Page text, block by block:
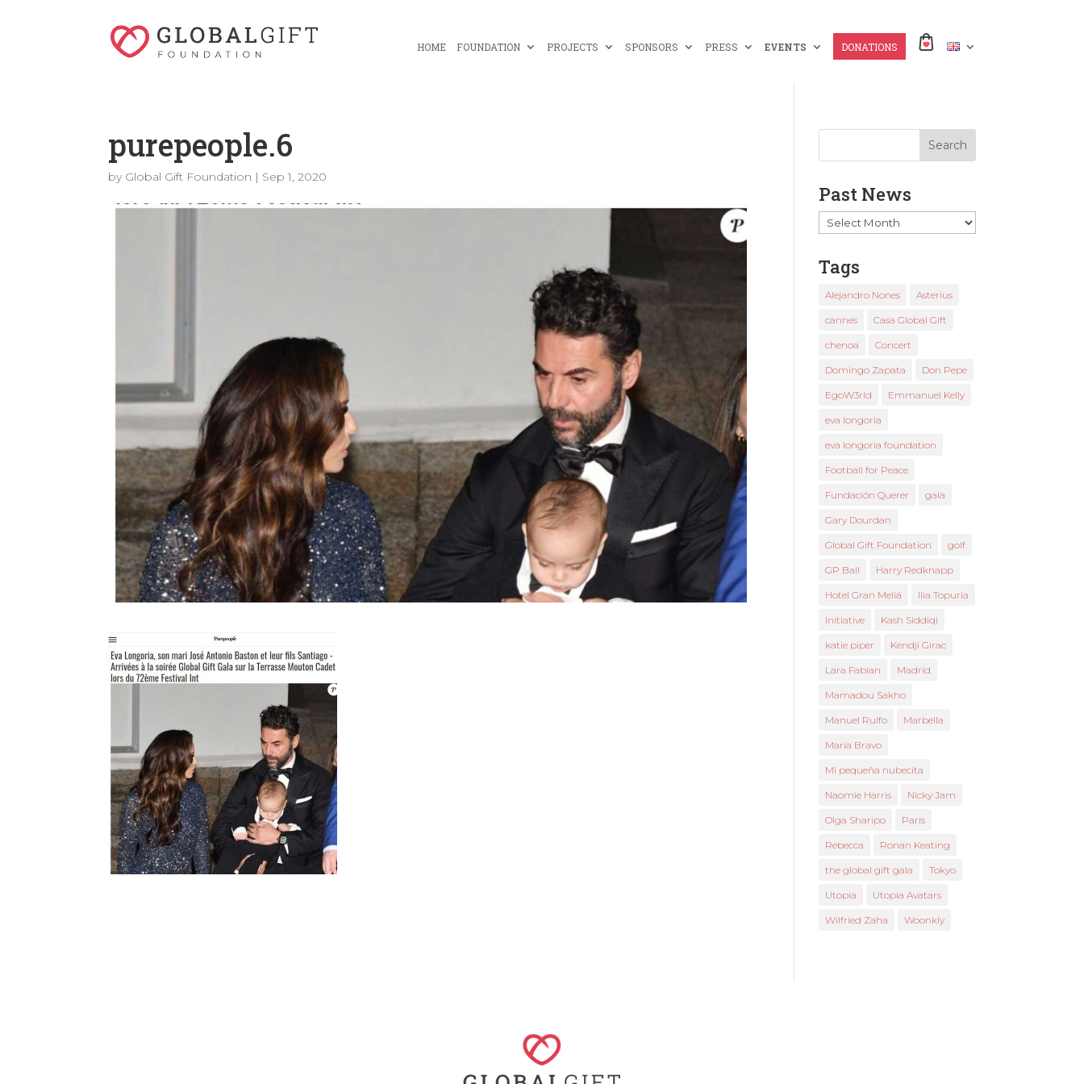
HOME FOUNDATION PROJECTS SPONSORS PRESS EVENTS DONATIONS
purepeople.6
by Global Gift Foundation | Sep 1, 2020
Past News
Past
News
Tags
Alejandro Nones Asterius
cannes Casa Global Gift
chenoa Concert
Domingo Zapata Don Pepe
EgoW3rld Emmanuel Kelly
eva longoria
eva longoria foundation
Football for Peace
Fundación Querer gala
Gary Dourdan
Global Gift Foundation golf
GP Ball Harry Redknapp
Hotel Gran Meliá Ilia Topuria
Initiative Kash Siddiqi
katie piper Kendji Girac
Lara Fabian Madrid
Mamadou Sakho
Manuel Rulfo Marbella
María Bravo
Mi pequeña nubecita
Naomie Harris Nicky Jam
Olga Sharipo Paris
Rebecca Ronan Keating
the global gift gala Tokyo
Utopia Utopia Avatars
Wilfried Zaha Woonkly